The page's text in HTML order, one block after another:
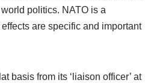
politics. NATO is a
are specific and important
basis from its ‘liaison officer’ at